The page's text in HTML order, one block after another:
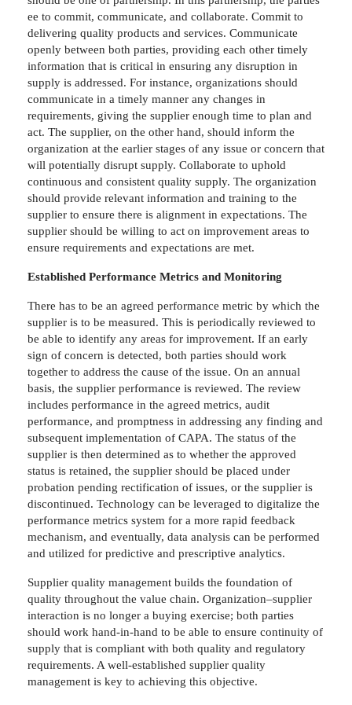
ee to commit, communicate, and collaborate. Commit to
delivering quality products and services. Communicate
openly between both parties, providing each other timely
information that is critical in ensuring any disruption in
supply is addressed. For instance, organizations should
communicate in a timely manner any changes in
requirements, giving the supplier enough time to plan and
act. The supplier, on the other hand, should inform the
organization at the earlier stages of any issue or concern that
will potentially disrupt supply. Collaborate to uphold
continuous and consistent quality supply. The organization
should provide relevant information and training to the
supplier to ensure there is alignment in expectations. The
supplier should be willing to act on improvement areas to
ensure requirements and expectations are met.
Established Performance Metrics and Monitoring
There has to be an agreed performance metric by which the
supplier is to be measured. This is periodically reviewed to
be able to identify any areas for improvement. If an early
sign of concern is detected, both parties should work
together to address the cause of the issue. On an annual
basis, the supplier performance is reviewed. The review
includes performance in the agreed metrics, audit
performance, and promptness in addressing any finding and
subsequent implementation of CAPA. The status of the
supplier is then determined as to whether the approved
status is retained, the supplier should be placed under
probation pending rectification of issues, or the supplier is
discontinued. Technology can be leveraged to digitalize the
performance metrics system for a more rapid feedback
mechanism, and eventually, data analysis can be performed
and utilized for predictive and prescriptive analytics.
Supplier quality management builds the foundation of
quality throughout the value chain. Organization–supplier
interaction is no longer a buying exercise; both parties
should work hand-in-hand to be able to ensure continuity of
supply that is compliant with both quality and regulatory
requirements. A well-established supplier quality
management is key to achieving this objective.